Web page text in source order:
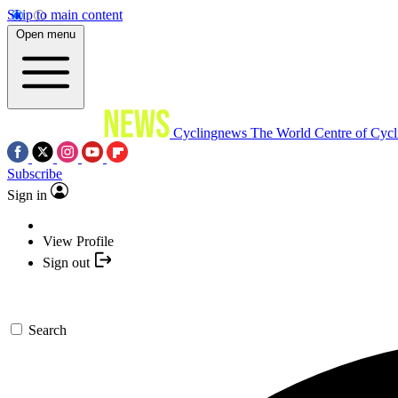
Skip to main content
Open menu
Cyclingnews The World Centre of
Subscribe
Sign in
View Profile
Sign out
Search